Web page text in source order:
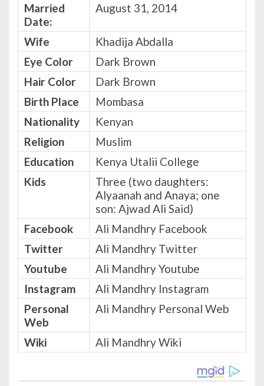
Married
Date:
August 31, 2014
Wife
Khadija Abdalla
Eye Color
Dark Brown
Hair Color
Dark Brown
Birth Place
Mombasa
Nationality
Kenyan
Religion
Muslim
Education
Kenya Utalii College
Kids
Three (two daughters:
Alyaanah and Anaya; one
son: Ajwad Ali Said)
Facebook
Ali Mandhry Facebook
Twitter
Ali Mandhry Twitter
Youtube
Ali Mandhry Youtube
Instagram
Ali Mandhry Instagram
Personal
Web
Ali Mandhry Personal Web
Wiki Ali Mandhry Wiki